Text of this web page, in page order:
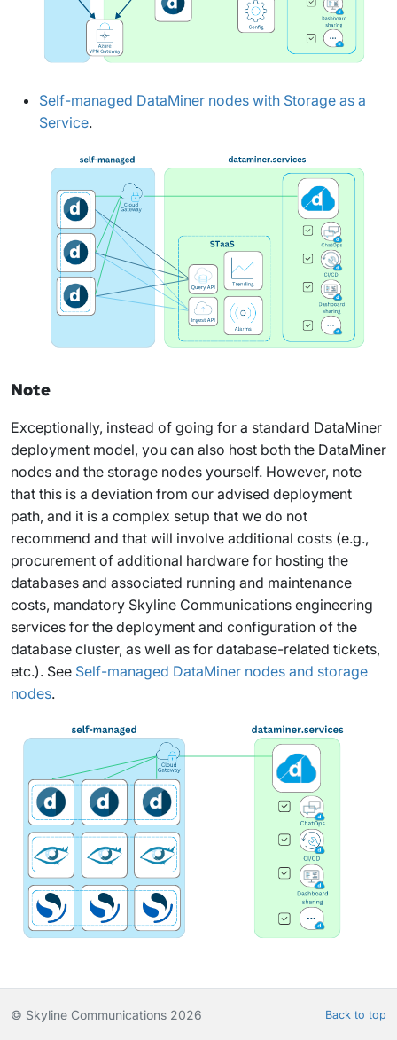
Self-managed DataMiner nodes with Storage as a
Service.
Note
Exceptionally, instead of going for a standard DataMiner
deployment model, you can also host both the DataMiner
nodes and the storage nodes yourself. However, note
that this is a deviation from our advised deployment
path, and it is a complex setup that we do not
recommend and that will involve additional costs (e.g.,
procurement of additional hardware for hosting the
databases and associated running and maintenance
costs, mandatory Skyline Communications engineering
services for the deployment and configuration of the
database cluster, as well as for database-related tickets,
etc.). See Self-managed DataMiner nodes and storage
nodes.
© Skyline Communications 2026 Back to top